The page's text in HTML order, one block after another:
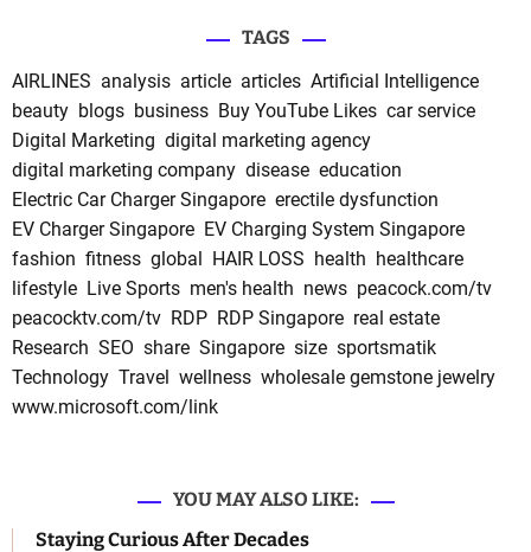
TAGS
AIRLINES analysis article articles Artificial Intelligence
beauty blogs business Buy YouTube Likes car service
Digital Marketing digital marketing agency
digital marketing company disease education
Electric Car Charger Singapore erectile dysfunction
EV Charger Singapore EV Charging System Singapore
fashion fitness global HAIR LOSS health healthcare
lifestyle Live Sports men's health news peacock.com/tv
peacocktv.com/tv RDP RDP Singapore real estate
Research SEO share Singapore size sportsmatik
Technology Travel wellness wholesale gemstone jewelry
www.microsoft.com/link
YOU MAY ALSO LIKE:
Staying Curious After Decades